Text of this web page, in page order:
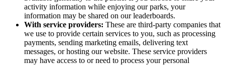
activity information while enjoying our parks, your
information may be shared on our leaderboards.
With service providers: These are third-party companies that
we use to provide certain services to you, such as processing
payments, sending marketing emails, delivering text
messages, or hosting our website. These service providers
may have access to or need to process your personal